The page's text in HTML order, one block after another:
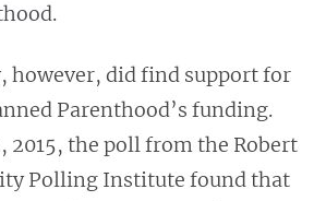
however, did find support for
Parenthood’s funding.
2015, the poll from the Robert
Polling Institute found that